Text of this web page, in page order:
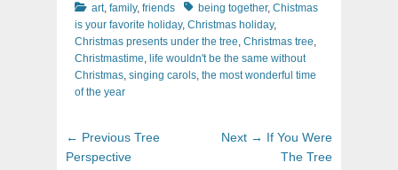
Categories
art, family, friends Tagsbeing together, Chistmas
is your favorite holiday, Christmas holiday,
Christmas presents under the tree, Christmas tree,
Christmastime, life wouldn't be the same without
Christmas, singing carols, the most wonderful time
of the year
Post
navigation
← Previous Previous
Tree
Perspective
Next → Next
post:
If You Were
The Tree